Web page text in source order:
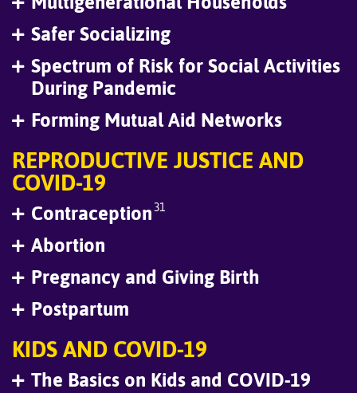
Safer Socializing
Spectrum of Risk for Social Activities
During Pandemic
Forming Mutual Aid Networks
REPRODUCTIVE JUSTICE AND
COVID-19
Contraception31
Abortion
Pregnancy and Giving Birth
Postpartum
KIDS AND COVID-19
The Basics on Kids and COVID-19